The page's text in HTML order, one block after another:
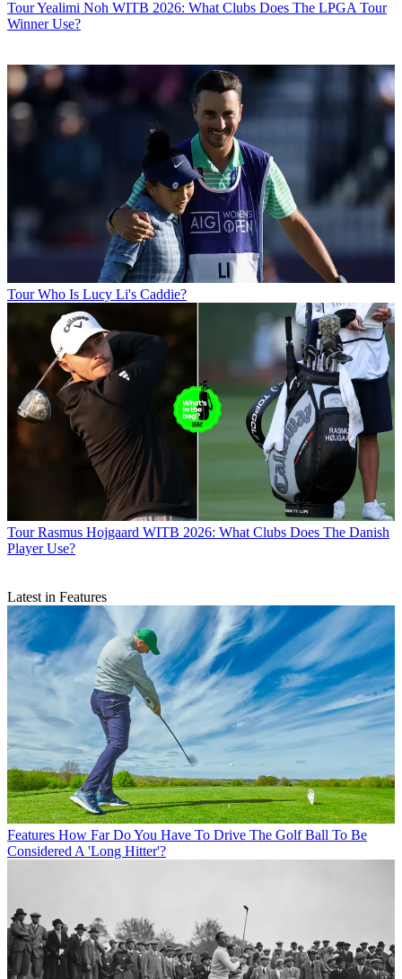
TourYealimi Noh WITB 2026: What Clubs Does The LPGA Tour
Winner Use?
Tour Who Is Lucy Li's Caddie?
Tour Rasmus Hojgaard WITB 2026: What Clubs Does The Danish
Player Use?
Latest in Features
Features How Far Do You Have To Drive The Golf Ball To Be
Considered A 'Long Hitter'?